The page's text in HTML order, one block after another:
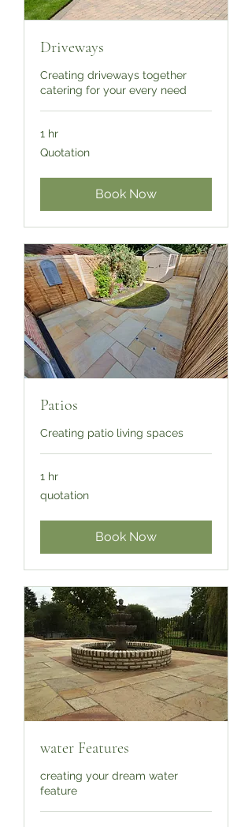
Driveways
Creating driveways together
catering for your every need
1 hr
Quotation
Quotation
Book Now
Patios
Creating patio living spaces
1 hr
quotation
quotation
Book Now
water Features
creating your dream water
feature